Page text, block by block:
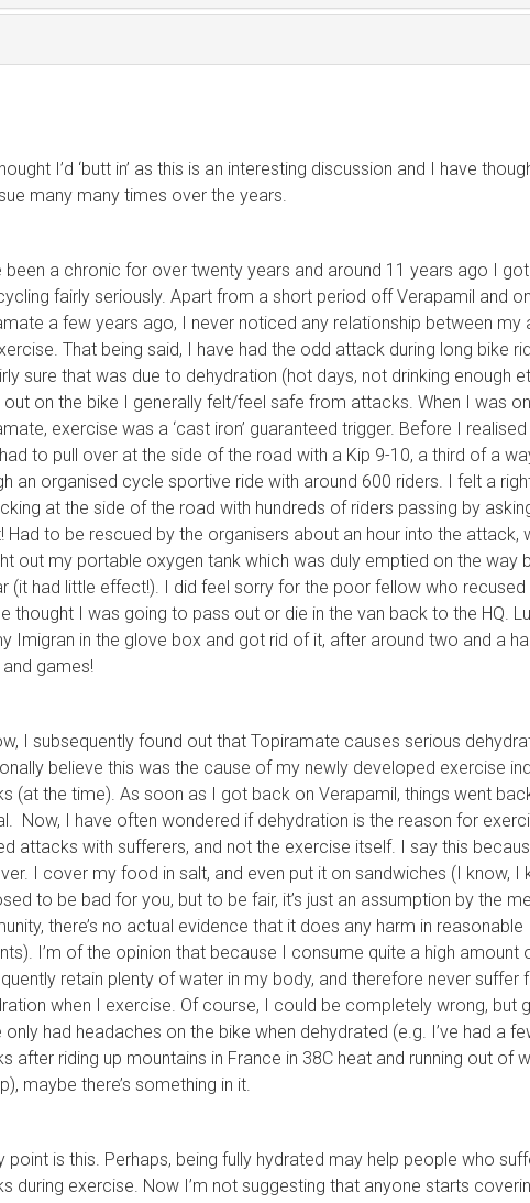
I’d ‘butt in’ as this is an interesting discussion and I have
many many times over the years.
been a chronic for over twenty years and around 11 years ago I
fairly seriously. Apart from a short period off Verapamil and on
a few years ago, I never noticed any relationship between my
That being said, I have had the odd attack during long bike
sure that was due to dehydration (hot days, not drinking enough
out on the bike I generally felt/feel safe from attacks. When I was on
exercise was a ‘cast iron’ guaranteed trigger. Before I realised
to pull over at the side of the road with a Kip 9-10, a third of a
an organised cycle sportive ride with around 600 riders. I felt a
at the side of the road with hundreds of riders passing by
Had to be rescued by the organisers about an hour into the attack,
out my portable oxygen tank which was duly emptied on the way
(it had little effect!). I did feel sorry for the poor fellow who recused
thought I was going to pass out or die in the van back to the HQ.
Imigran in the glove box and got rid of it, after around two and a
games!
I subsequently found out that Topiramate causes serious
believe this was the cause of my newly developed exercise
(at the time). As soon as I got back on Verapamil, things went
Now, I have often wondered if dehydration is the reason for
attacks with sufferers, and not the exercise itself. I say this
I cover my food in salt, and even put it on sandwiches (I know, I
to be bad for you, but to be fair, it’s just an assumption by the
there’s no actual evidence that it does any harm in reasonable
I’m of the opinion that because I consume quite a high amount
retain plenty of water in my body, and therefore never suffer
when I exercise. Of course, I could be completely wrong, but
only had headaches on the bike when dehydrated (e.g. I’ve had a
after riding up mountains in France in 38C heat and running out of
maybe there’s something in it.
point is this. Perhaps, being fully hydrated may help people who
during exercise. Now I’m not suggesting that anyone starts